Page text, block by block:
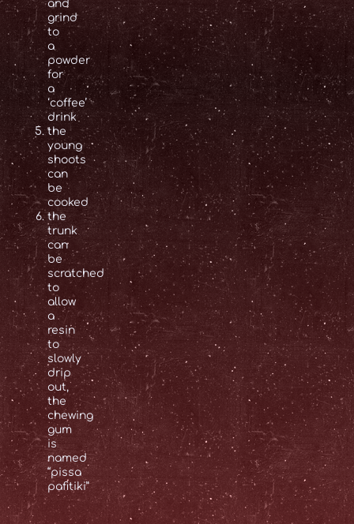
and
grind
to
a
powder
for
a
‘coffee’
drink
the
young
shoots
can
be
cooked
the
trunk
can
be
scratched
to
allow
a
resin
to
slowly
drip
out,
the
chewing
gum
is
named
“pissa
pafitiki”